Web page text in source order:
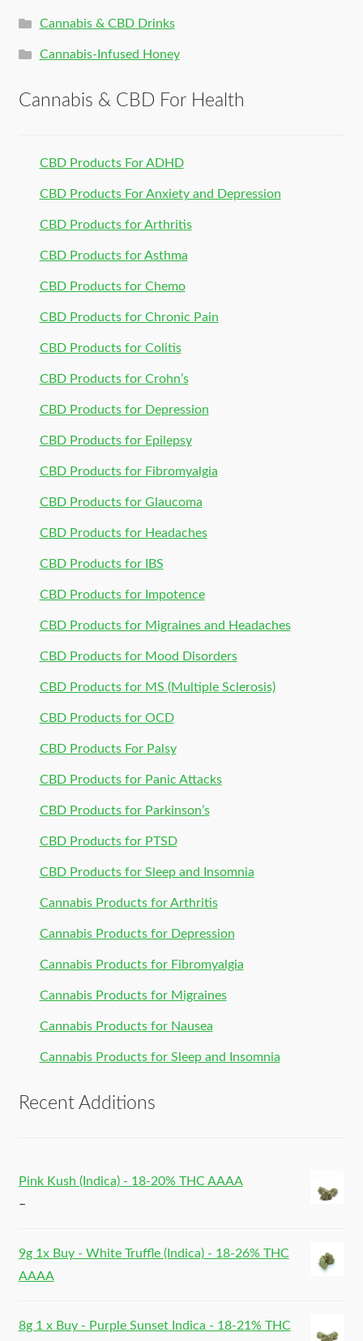
Cannabis & CBD Drinks
Cannabis-Infused Honey
Cannabis & CBD For Health
CBD Products For ADHD
CBD Products For Anxiety and Depression
CBD Products for Arthritis
CBD Products for Asthma
CBD Products for Chemo
CBD Products for Chronic Pain
CBD Products for Colitis
CBD Products for Crohn’s
CBD Products for Depression
CBD Products for Epilepsy
CBD Products for Fibromyalgia
CBD Products for Glaucoma
CBD Products for Headaches
CBD Products for IBS
CBD Products for Impotence
CBD Products for Migraines and Headaches
CBD Products for Mood Disorders
CBD Products for MS (Multiple Sclerosis)
CBD Products for OCD
CBD Products For Palsy
CBD Products for Panic Attacks
CBD Products for Parkinson’s
CBD Products for PTSD
CBD Products for Sleep and Insomnia
Cannabis Products for Arthritis
Cannabis Products for Depression
Cannabis Products for Fibromyalgia
Cannabis Products for Migraines
Cannabis Products for Nausea
Cannabis Products for Sleep and Insomnia
Recent Additions
Pink Kush (Indica) - 18-20% THC AAAA
–
9g 1x Buy - White Truffle (Indica) - 18-26% THC
AAAA
8g 1 x Buy - Purple Sunset Indica - 18-21% THC